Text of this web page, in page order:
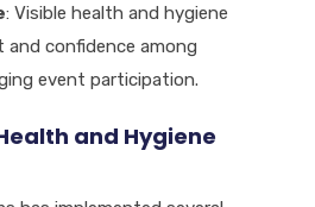
: Visible health and hygiene
and confidence among
event participation.
and Hygiene